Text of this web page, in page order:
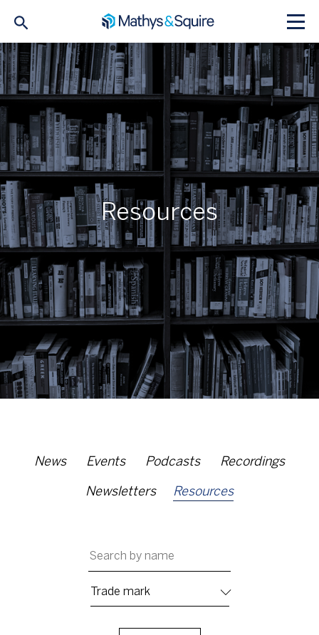
Resources
News Events Podcasts Recordings
Newsletters Resources